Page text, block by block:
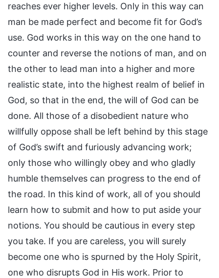
reaches ever higher levels. Only in this way can
man be made perfect and become fit for God’s
use. God works in this way on the one hand to
counter and reverse the notions of man, and on
the other to lead man into a higher and more
realistic state, into the highest realm of belief in
God, so that in the end, the will of God can be
done. All those of a disobedient nature who
willfully oppose shall be left behind by this stage
of God’s swift and furiously advancing work;
only those who willingly obey and who gladly
humble themselves can progress to the end of
the road. In this kind of work, all of you should
learn how to submit and how to put aside your
notions. You should be cautious in every step
you take. If you are careless, you will surely
become one who is spurned by the Holy Spirit,
one who disrupts God in His work. Prior to